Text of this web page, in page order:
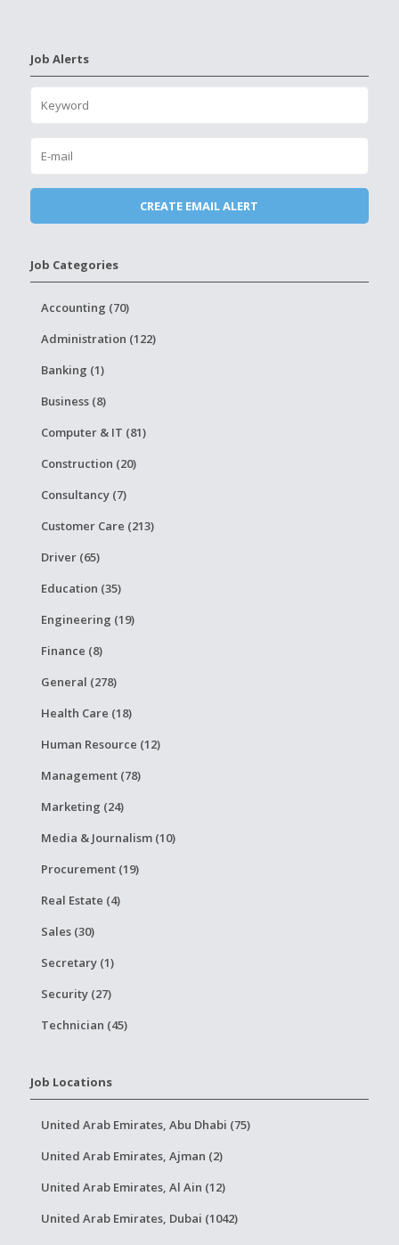
Job Alerts
Job Categories
Accounting (70)
Administration (122)
Banking (1)
Business (8)
Computer & IT (81)
Construction (20)
Consultancy (7)
Customer Care (213)
Driver (65)
Education (35)
Engineering (19)
Finance (8)
General (278)
Health Care (18)
Human Resource (12)
Management (78)
Marketing (24)
Media & Journalism (10)
Procurement (19)
Real Estate (4)
Sales (30)
Secretary (1)
Security (27)
Technician (45)
Job Locations
United Arab Emirates, Abu Dhabi (75)
United Arab Emirates, Ajman (2)
United Arab Emirates, Al Ain (12)
United Arab Emirates, Dubai (1042)